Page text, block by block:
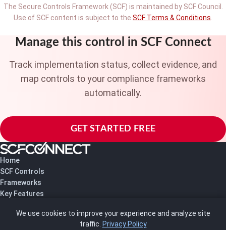
The Secure Controls Framework (SCF) is maintained by SCF Council.
Use of SCF content is subject to the SCF Terms & Conditions
Manage this control in SCF Connect
Track implementation status, collect evidence, and
map controls to your compliance frameworks
automatically.
GET STARTED FREE
Home
SCF Controls
Frameworks
Key Features
About UsWe use cookies to improve your experience and analyze site
traffic. Privacy Policy